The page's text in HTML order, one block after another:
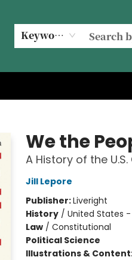
Keyword
We the
A History of the
Jill Lepore
Publisher:Liveright
History/ United States -
Law/ Constitutional
Political Science
Illustrations &